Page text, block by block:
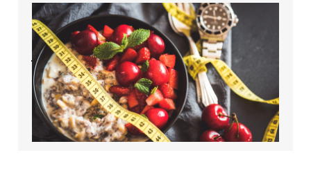
The Overlooked
Factor in Cycling
Weight Loss After
40
Oct 11, 20243 min read